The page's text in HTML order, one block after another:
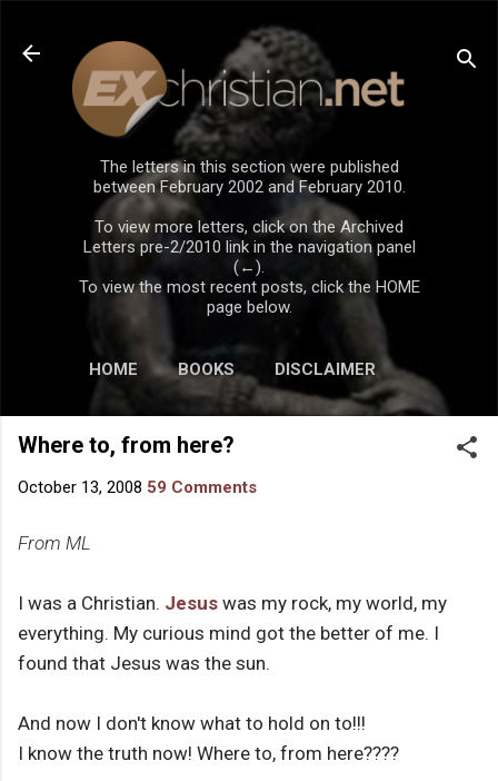
Skip to main content
The letters in this section were published
between February 2002 and February 2010.
To view more letters, click on the Archived
Letters pre-2/2010 link in the navigation panel
(←).
To view the most recent posts, click the HOME
page below.
HOME BOOKS DISCLAIMER
Where to, from here?
October 13, 2008 59 Comments
From ML
I was a Christian. Jesus was my rock, my world, my
everything. My curious mind got the better of me. I
found that Jesus was the sun.
And now I don't know what to hold on to!!!
I know the truth now! Where to, from here????